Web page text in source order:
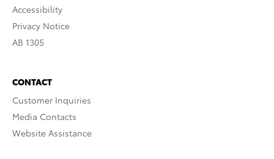
Accessibility
Privacy Notice
AB 1305
CONTACT
Customer Inquiries
Media Contacts
Website Assistance